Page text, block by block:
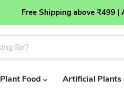
Free Shipping above ₹499 |
Plant Food Artificial Plants